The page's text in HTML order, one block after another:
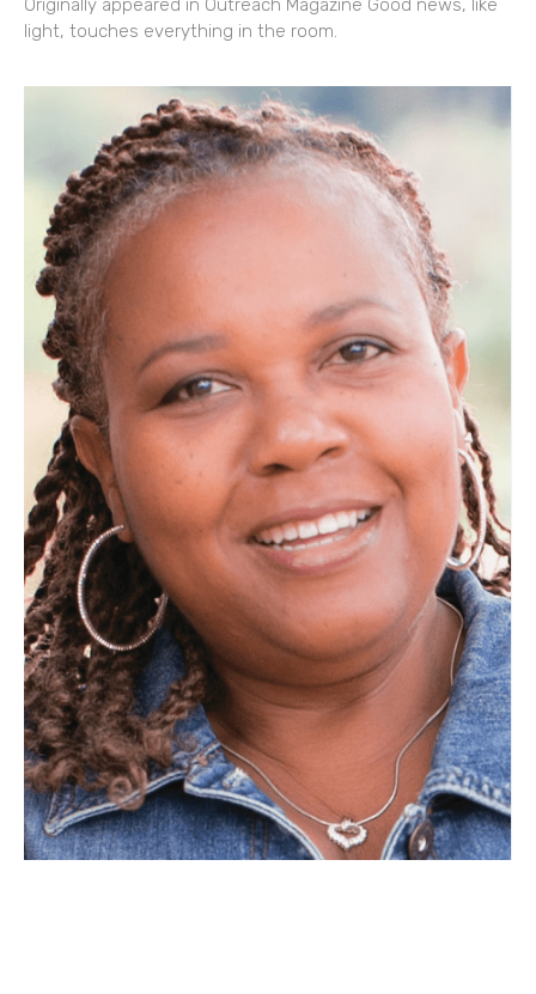
Originally appeared in Outreach Magazine Good news, like
light, touches everything in the room.